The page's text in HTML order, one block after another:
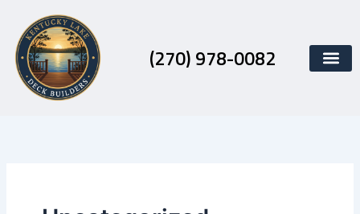
content
(270) 978-0082